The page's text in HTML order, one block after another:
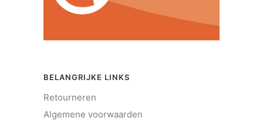
BELANGRIJKE LINKS
Retourneren
Algemene voorwaarden